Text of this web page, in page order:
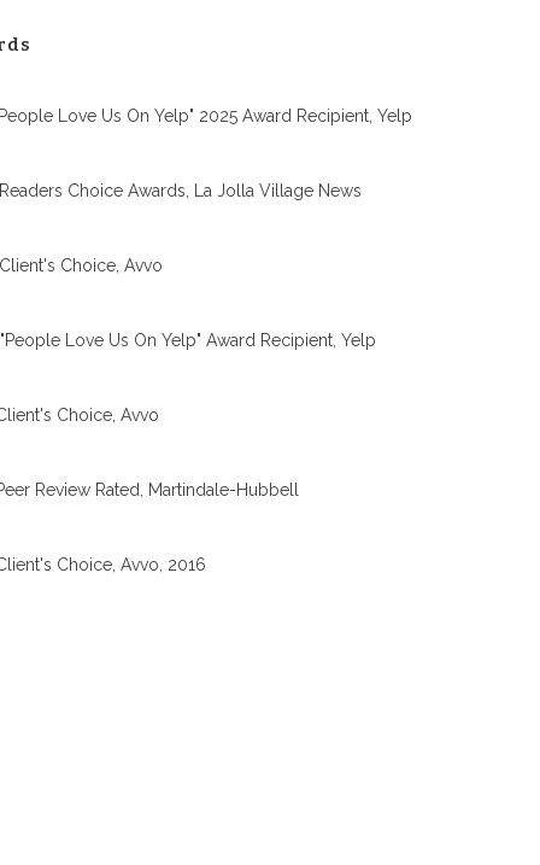
Love Us On Yelp" 2025 Award Recipient, Yelp
Choice Awards, La Jolla Village News
Choice, Avvo
Love Us On Yelp" Award Recipient, Yelp
Choice, Avvo
Review Rated, Martindale-Hubbell
Choice, Avvo, 2016